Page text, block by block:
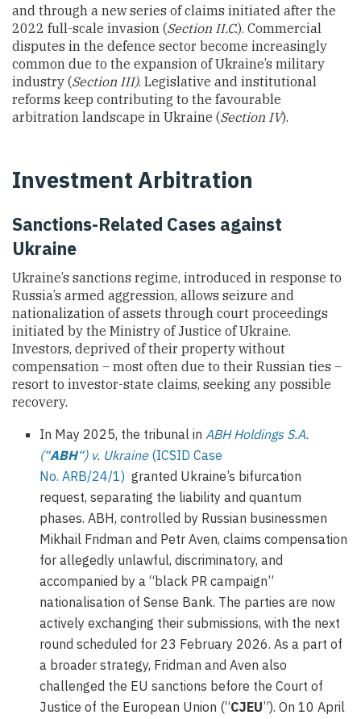
and through a new series of claims initiated after the
2022 full-scale invasion (Section II.C.). Commercial
disputes in the defence sector become increasingly
common due to the expansion of Ukraine’s military
industry (Section III). Legislative and institutional
reforms keep contributing to the favourable
arbitration landscape in Ukraine (Section IV).
Investment Arbitration
Sanctions-Related Cases against
Ukraine
Ukraine’s sanctions regime, introduced in response to
Russia’s armed aggression, allows seizure and
nationalization of assets through court proceedings
initiated by the Ministry of Justice of Ukraine.
Investors, deprived of their property without
compensation – most often due to their Russian ties –
resort to investor-state claims, seeking any possible
recovery.
In May 2025, the tribunal inABH Holdings S.A.
(“ABH“) v. Ukraine(ICSID Case
No. ARB/24/1) granted Ukraine’s bifurcation
request, separating the liability and quantum
phases. ABH, controlled by Russian businessmen
Mikhail Fridman and Petr Aven, claims compensation
for allegedly unlawful, discriminatory, and
accompanied by a “black PR campaign”
nationalisation of Sense Bank. The parties are now
actively exchanging their submissions, with the next
round scheduled for 23 February 2026. As a part of
a broader strategy, Fridman and Aven also
challenged the EU sanctions before the Court of
Justice of the European Union (“CJEU”). On 10 April